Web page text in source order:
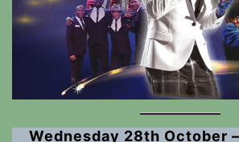
Wednesday 28th October